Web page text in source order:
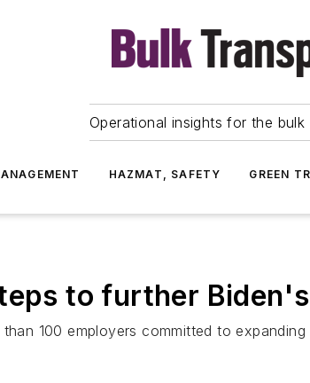
Operational insights for the
HAZMAT, SAFETY GREEN
to further
100 employers committed to